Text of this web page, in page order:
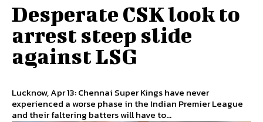
Desperate CSK look to
arrest steep slide
against LSG
Lucknow, Apr 13: Chennai Super Kings have never
experienced a worse phase in the Indian Premier League
and their faltering batters will have to...